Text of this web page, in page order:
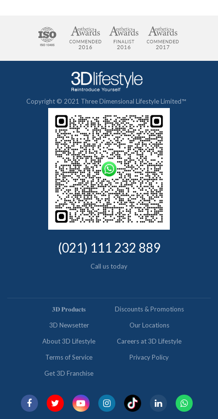
Copyright © 2021 Three Dimensional Lifestyle Limited™
(021) 111 232 889
Call us today
𝟑𝐃 𝐏𝐫𝐨𝐝𝐮𝐜𝐭𝐬 Discounts & Promotions
3D Newsetter Our Locations
About 3D Lifestyle Careers at 3D Lifestyle
Terms of Service Privacy Policy
Get 3D Franchise